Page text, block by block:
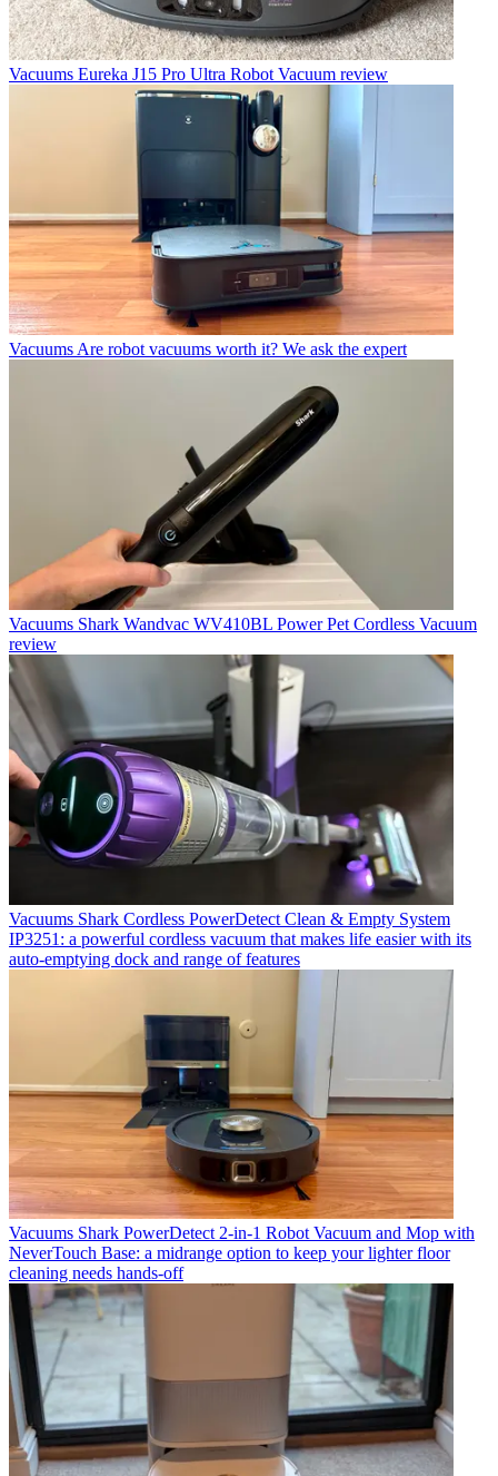
Vacuums Eureka J15 Pro Ultra Robot Vacuum review
Vacuums Are robot vacuums worth it? We ask the expert
Vacuums Shark Wandvac WV410BL Power Pet Cordless Vacuum
review
Vacuums Shark Cordless PowerDetect Clean & Empty System
IP3251: a powerful cordless vacuum that makes life easier with its
auto-emptying dock and range of features
Vacuums Shark PowerDetect 2-in-1 Robot Vacuum and Mop with
NeverTouch Base: a midrange option to keep your lighter floor
cleaning needs hands-off